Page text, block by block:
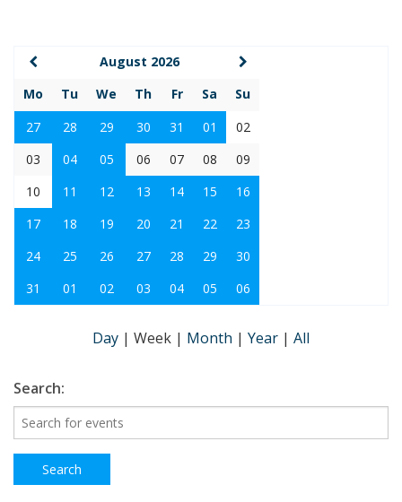
August 2026
Mo
Tu We Th Fr Sa
Su
27
28 29 30 31 01
02
03
04 05 06 07 08
09
10
11 12 13 14 15
16
17
18 19 20 21 22
23
24
25 26 27 28 29
30
31
01 02 03 04 05 06
Day | Week | Month | Year | All
Search: